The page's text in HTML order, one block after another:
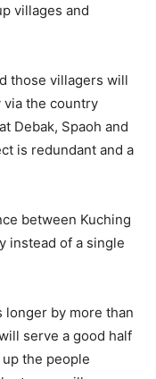
villages and
those villagers will
via the country
Debak, Spaoh and
is redundant and a
between Kuching
instead of a single
longer by more than
serve a good half
the people